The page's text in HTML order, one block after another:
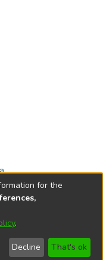
2026
Send
Feedback
Help
for the
.
Decline That's ok